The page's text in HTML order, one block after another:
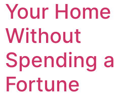
Your Home
Without
Spending a
Fortune